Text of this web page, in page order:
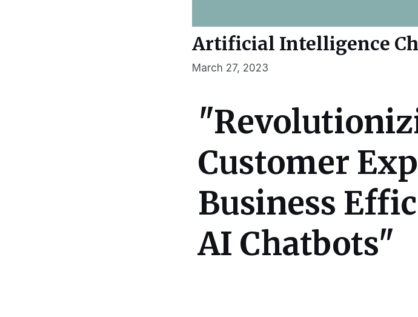
Artificial Intelligence
March 27, 2023
Customer
Business
AI Chatbots"